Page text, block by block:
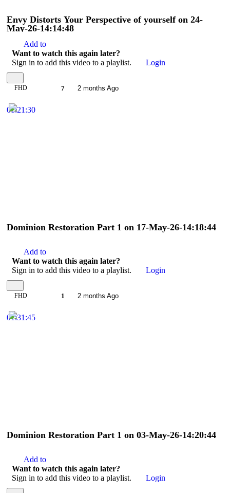
Envy Distorts Your Perspective of yourself on 24-
May-26-14:14:48
Add to
Want to watch this again later?
Sign in to add this video to a playlist.
Login
FHD 7 2 months Ago
01:21:30
Dominion Restoration Part 1 on 17-May-26-14:18:44
Add to
Want to watch this again later?
Sign in to add this video to a playlist.
Login
FHD 1 2 months Ago
01:31:45
Dominion Restoration Part 1 on 03-May-26-14:20:44
Add to
Want to watch this again later?
Sign in to add this video to a playlist.
Login